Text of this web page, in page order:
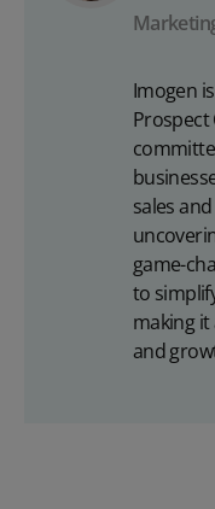
Imogen
Prospect
sales
game-
to
making it
and